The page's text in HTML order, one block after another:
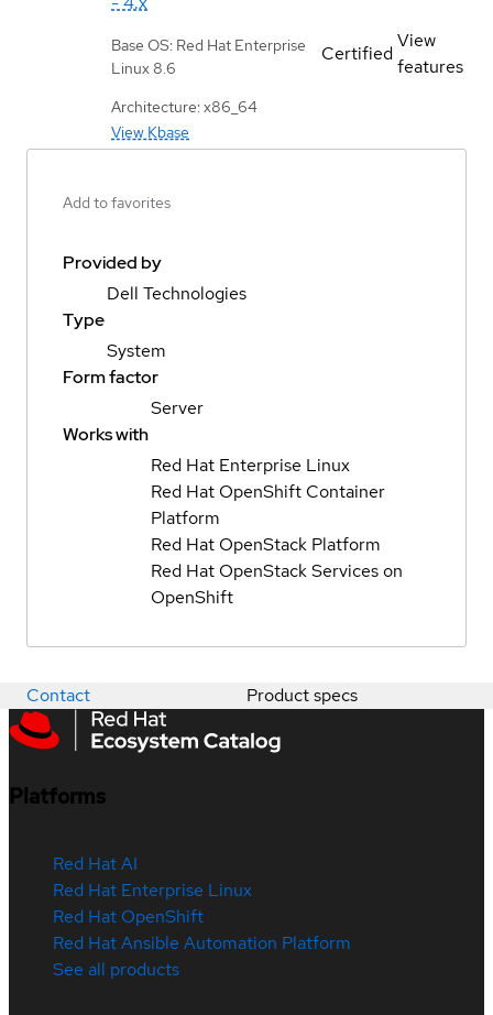
Base OS: Red Hat Enterprise
Linux 8.6
Architecture: x86_64
View Kbase
Certified
View
features
Add to favorites
Provided by
Dell Technologies
Type
System
Form factor
Server
Works with
Red Hat Enterprise Linux
Red Hat OpenShift Container
Platform
Red Hat OpenStack Platform
Red Hat OpenStack Services on
OpenShift
Contact Product specs
Platforms
Red Hat AI
Red Hat Enterprise Linux
Red Hat OpenShift
Red Hat Ansible Automation Platform
See all products